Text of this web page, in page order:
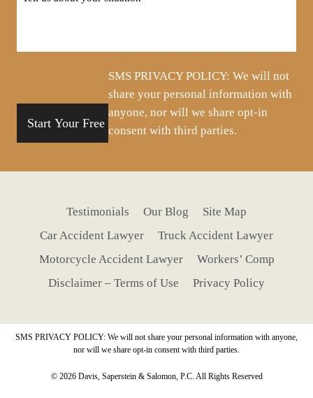
SMS PRIVACY POLICY: We will not
share your personal information with
anyone, nor will we share opt-in
consent with third parties.
Testimonials Our Blog
Site Map
Car Accident Lawyer
Truck Accident Lawyer
Motorcycle Accident Lawyer
Workers’ Comp
Disclaimer – Terms of Use
Privacy Policy
SMS PRIVACY POLICY: We will not share your personal information with anyone,
nor will we share opt-in consent with third parties.
© 2026 Davis, Saperstein & Salomon, P.C. All Rights Reserved